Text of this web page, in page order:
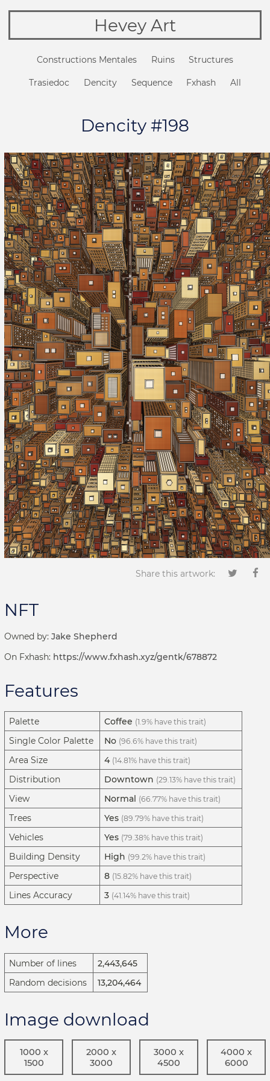
Hevey Art
Constructions Mentales Ruins Structures
Trasiedoc Dencity Sequence Fxhash All
Dencity #198
Share this artwork:
NFT
Owned by: Jake Shepherd
On Fxhash: https://www.fxhash.xyz/gentk/678872
Features
Palette Coffee (1.9% have this trait)
Single Color Palette No (96.6% have this trait)
Area Size 4 (14.81% have this trait)
Distribution Downtown (29.13% have this trait)
View Normal (66.77% have this trait)
Trees Yes (89.79% have this trait)
Vehicles Yes (79.38% have this trait)
Building Density High (99.2% have this trait)
Perspective 8 (15.82% have this trait)
Lines Accuracy 3 (41.14% have this trait)
More
Number of lines
2,443,645
Random decisions
13,204,464
Image download
1000 x
1500
2000 x
3000
3000 x
4500
4000 x
6000